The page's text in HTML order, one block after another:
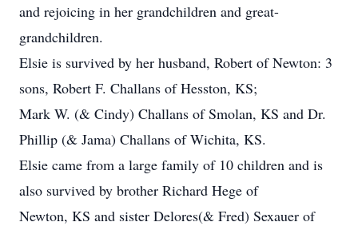
and rejoicing in her grandchildren and great-
grandchildren.
Elsie is survived by her husband, Robert of Newton: 3
sons, Robert F. Challans of Hesston, KS;
Mark W. (& Cindy) Challans of Smolan, KS and Dr.
Phillip (& Jama) Challans of Wichita, KS.
Elsie came from a large family of 10 children and is
also survived by brother Richard Hege of
Newton, KS and sister Delores(& Fred) Sexauer of